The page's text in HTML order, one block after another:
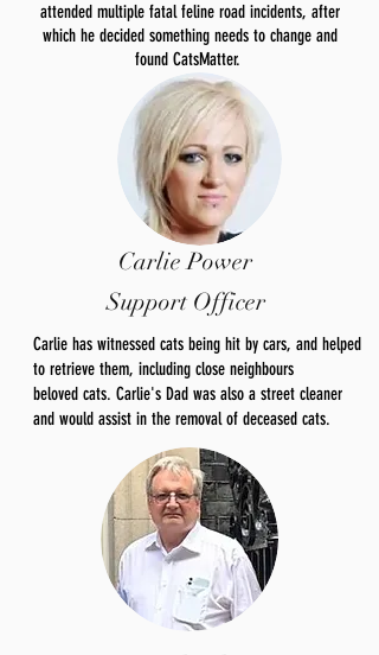
attended multiple fatal feline road incidents, after
which he decided something needs to change and
found CatsMatter.
Carlie Power
Support Officer
Carlie has witnessed cats being hit by cars, and helped
to retrieve them, including close neighbours
beloved cats. Carlie's Dad was also a street cleaner
and would assist in the removal of deceased cats.